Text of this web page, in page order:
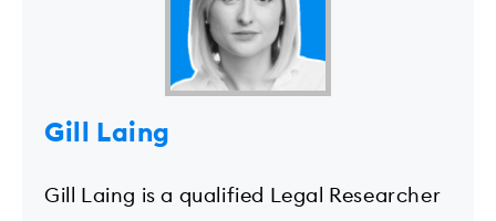
Gill Laing
Gill Laing is a qualified Legal Researcher